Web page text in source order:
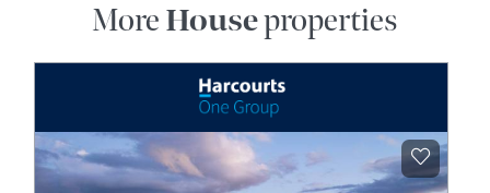
More Houseproperties